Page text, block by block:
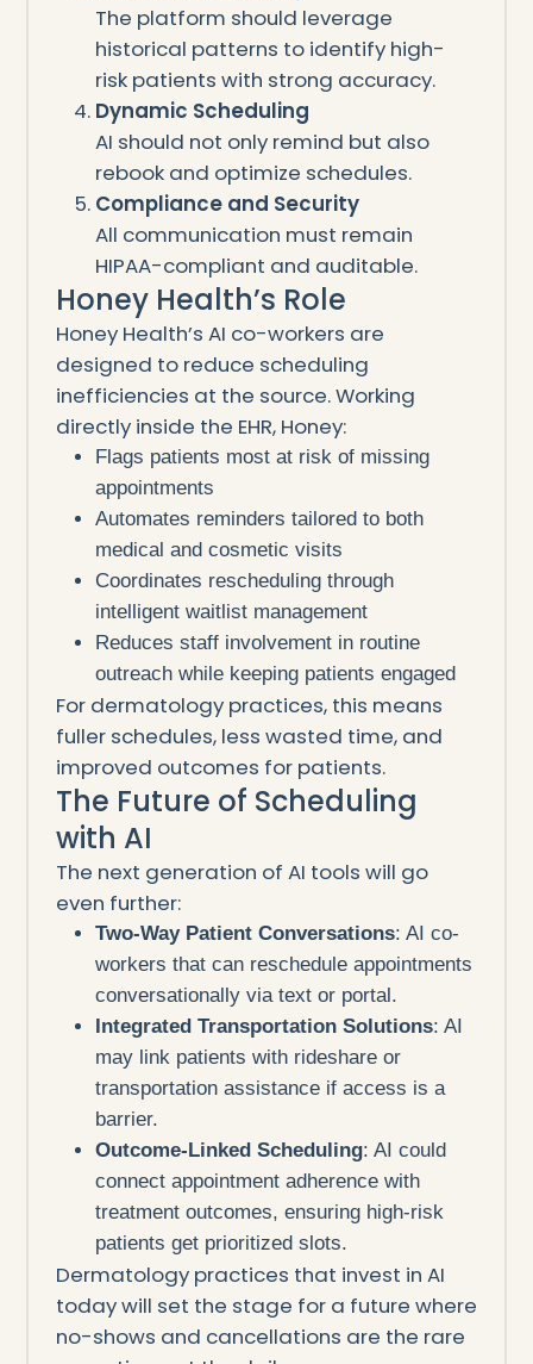
The platform should leverage
historical patterns to identify high-
risk patients with strong accuracy.
Dynamic Scheduling
AI should not only remind but also
rebook and optimize schedules.
Compliance and Security
All communication must remain
HIPAA-compliant and auditable.
Honey Health’s Role
Honey Health’s AI co-workers are
designed to reduce scheduling
inefficiencies at the source. Working
directly inside the EHR, Honey:
Flags patients most at risk of missing
appointments
Automates reminders tailored to both
medical and cosmetic visits
Coordinates rescheduling through
intelligent waitlist management
Reduces staff involvement in routine
outreach while keeping patients engaged
For dermatology practices, this means
fuller schedules, less wasted time, and
improved outcomes for patients.
The Future of Scheduling
with AI
The next generation of AI tools will go
even further:
Two-Way Patient Conversations: AI co-
workers that can reschedule appointments
conversationally via text or portal.
Integrated Transportation Solutions: AI
may link patients with rideshare or
transportation assistance if access is a
barrier.
Outcome-Linked Scheduling: AI could
connect appointment adherence with
treatment outcomes, ensuring high-risk
patients get prioritized slots.
Dermatology practices that invest in AI
today will set the stage for a future where
no-shows and cancellations are the rare